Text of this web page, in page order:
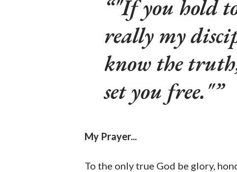
"If you hold
really my
know the
set you free."
My Prayer...
To the only true God be glory,